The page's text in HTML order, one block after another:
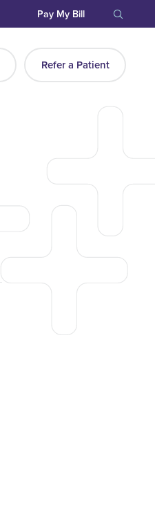
Pay My Bill
Refer a Patient